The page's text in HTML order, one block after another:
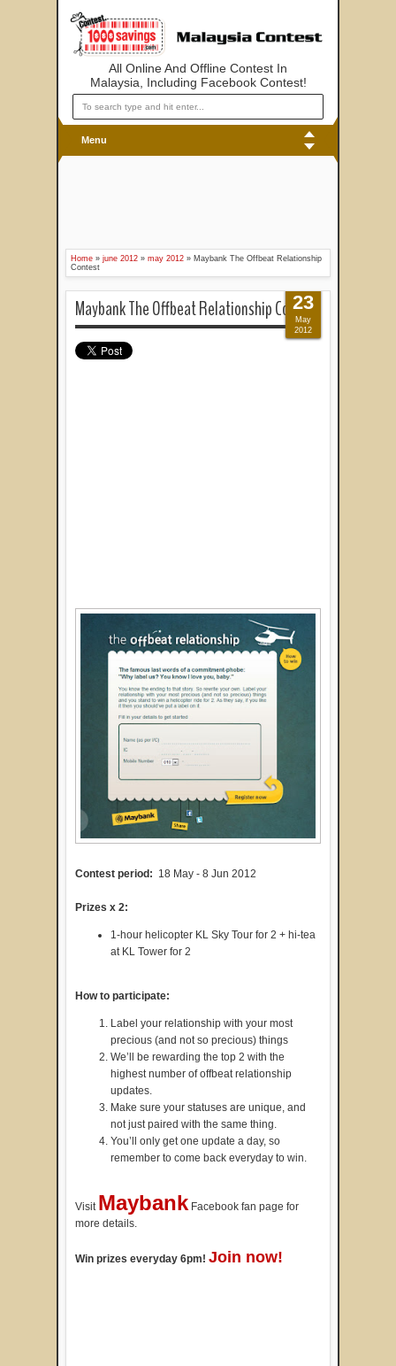
All Online And Offline Contest In
Malaysia, Including Facebook Contest!
Menu
Home » june 2012 » may 2012 » Maybank The Offbeat Relationship
Contest
Maybank The Offbeat Relationship Contest
Contest period: 18 May - 8 Jun 2012
Prizes x 2:
1-hour helicopter KL Sky Tour for 2 + hi-tea
at KL Tower for 2
How to participate:
Label your relationship with your most
precious (and not so precious) things
We’ll be rewarding the top 2 with the
highest number of offbeat relationship
updates.
Make sure your statuses are unique, and
not just paired with the same thing.
You’ll only get one update a day, so
remember to come back everyday to win.
Visit Maybank Facebook fan page for
more details.
Win prizes everyday 6pm! Join now!
23
May
2012